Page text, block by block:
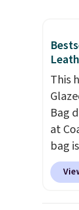
be
This
Bag
at
bag
$159
It